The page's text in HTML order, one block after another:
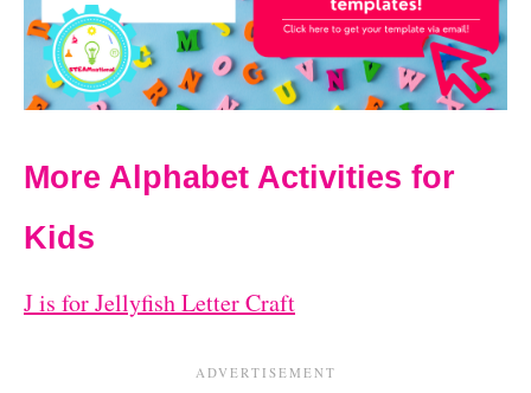
More Alphabet Activities for
Kids
J is for Jellyfish Letter Craft